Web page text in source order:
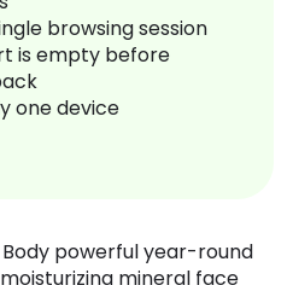
browsing session
is empty before
one device
Body powerful year-round
mineral face